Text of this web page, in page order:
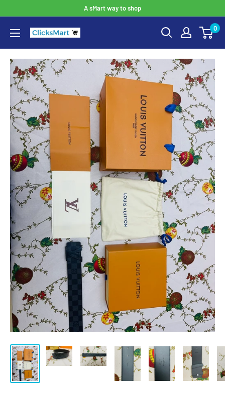
A sMart way to shop
0